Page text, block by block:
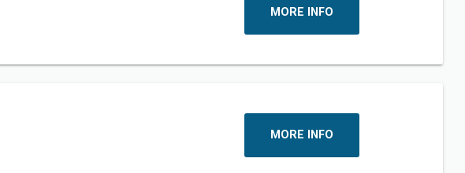
MORE INFO
MORE INFO